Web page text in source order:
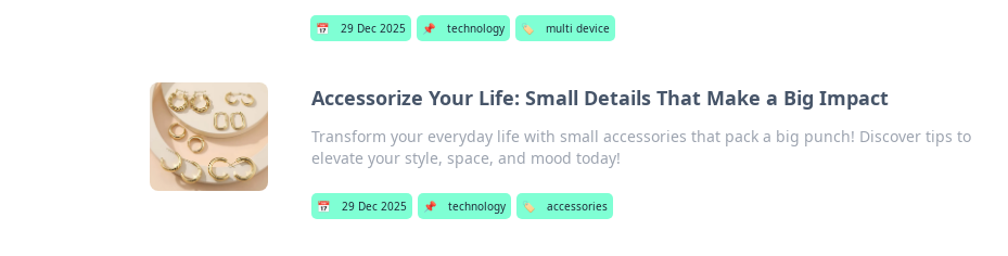
📅 29 Dec 2025 📌 technology 🏷️ multi device
Accessorize Your Life: Small Details That Make a Big Impact
Transform your everyday life with small accessories that pack a big punch! Discover tips to
elevate your style, space, and mood today!
📅 29 Dec 2025 📌 technology 🏷️ accessories